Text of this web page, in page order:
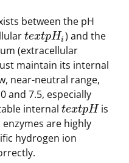
between the pH
textpHi ) and the
(extracellular
maintain its internal
near-neutral range,
and 7.5, especially
internal textpHis
enzymes are highly
hydrogen ion